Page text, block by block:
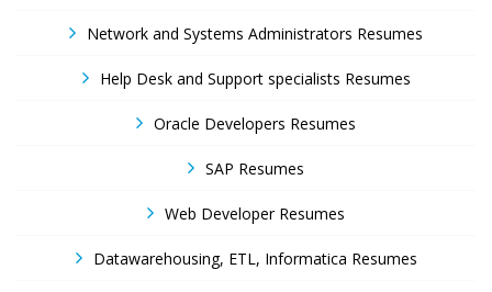
Network and Systems Administrators Resumes
Help Desk and Support specialists Resumes
Oracle Developers Resumes
SAP Resumes
Web Developer Resumes
Datawarehousing, ETL, Informatica Resumes